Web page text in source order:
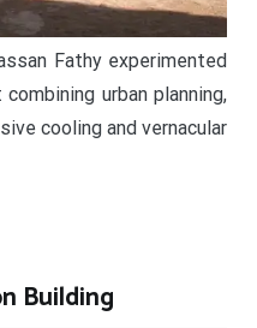
Fathy experimented
urban planning,
cooling and vernacular
Building